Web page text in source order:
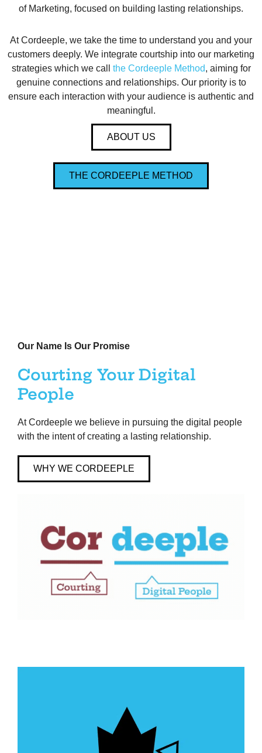
of Marketing, focused on building lasting relationships.
At Cordeeple, we take the time to understand you and your
customers deeply. We integrate courtship into our marketing
strategies which we call
the Cordeeple Method, aiming for
genuine connections and relationships. Our priority is to
ensure each interaction with your audience is authentic and
meaningful.
ABOUT US
THE CORDEEPLE METHOD
Our Name Is Our Promise
Courting Your Digital
People
At Cordeeple we believe in pursuing the digital people
with the intent of creating a lasting relationship. ​
WHY WE CORDEEPLE